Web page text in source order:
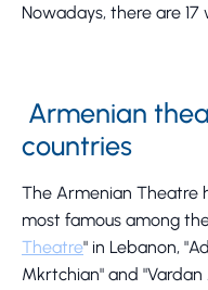
Nowadays, there are
Armenian
countries
The Armenian Theatre
most famous among
Theatre" in Lebanon,
Mkrtchian" and